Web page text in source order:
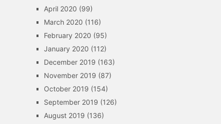
April 2020 (99)
March 2020 (116)
February 2020 (95)
January 2020 (112)
December 2019 (163)
November 2019 (87)
October 2019 (154)
September 2019 (126)
August 2019 (136)